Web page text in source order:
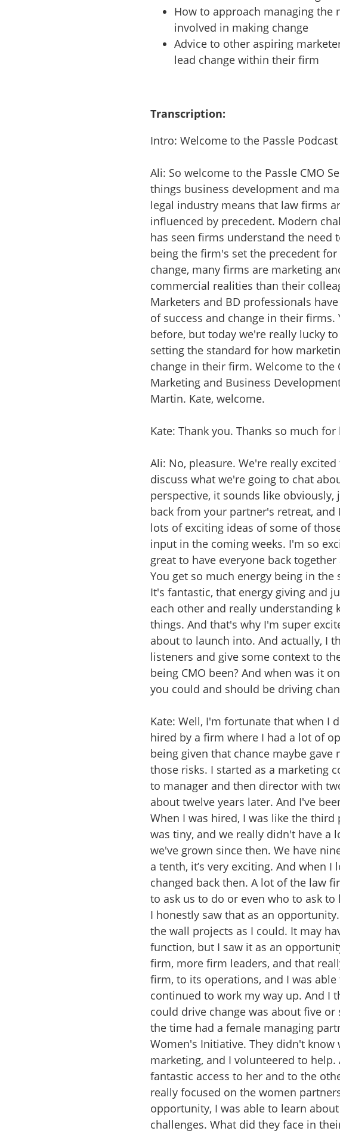
How to approach managing the
involved in making change
Advice to other aspiring
lead change within their firm
Transcription:
Intro: Welcome to the Passle Podcast
Ali: So welcome to the Passle CMO
things business development and
legal industry means that law firms
influenced by precedent. Modern
has seen firms understand the need
being the firm's set the precedent
change, many firms are marketing
commercial realities than their
Marketers and BD professionals
of success and change in their
before, but today we're really lucky
setting the standard for how
change in their firm. Welcome to the
Marketing and Business
Martin. Kate, welcome.
Kate: Thank you. Thanks so much
Ali: No, pleasure. We're really
discuss what we're going to chat
perspective, it sounds like
back from your partner's retreat,
lots of exciting ideas of some of
input in the coming weeks. I'm so
great to have everyone back
You get so much energy being in the
It's fantastic, that energy giving and
each other and really understanding
things. And that's why I'm super
about to launch into. And actually, I
listeners and give some context to
being CMO been? And when was it
you could and should be driving
Kate: Well, I'm fortunate that when I
hired by a firm where I had a lot of
being given that chance maybe
those risks. I started as a marketing
to manager and then director with
about twelve years later. And I've
When I was hired, I was like the
was tiny, and we really didn't have
we've grown since then. We have
a tenth, it’s very exciting. And when
changed back then. A lot of the law
to ask us to do or even who to ask
I honestly saw that as an
the wall projects as I could. It may
function, but I saw it as an
firm, more firm leaders, and that
firm, to its operations, and I was
continued to work my way up. And I
could drive change was about five
the time had a female managing
Women's Initiative. They didn't
marketing, and I volunteered to
fantastic access to her and to the
really focused on the women
opportunity, I was able to learn
challenges. What did they face in